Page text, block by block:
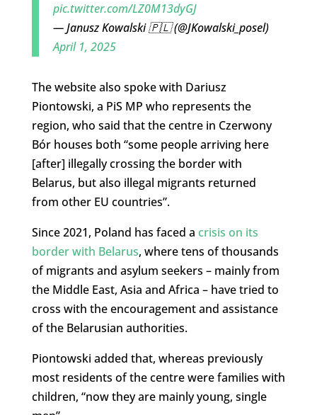
pic.twitter.com/LZ0M13dyGJ
— Janusz Kowalski 🇵🇱 (@JKowalski_posel)
April 1, 2025
The website also spoke with Dariusz
Piontowski, a PiS MP who represents the
region, who said that the centre in Czerwony
Bór houses both “some people arriving here
[after] illegally crossing the border with
Belarus, but also illegal migrants returned
from other EU countries”.
Since 2021, Poland has faced a crisis on its
border with Belarus, where tens of thousands
of migrants and asylum seekers – mainly from
the Middle East, Asia and Africa – have tried to
cross with the encouragement and assistance
of the Belarusian authorities.
Piontowski added that, whereas previously
most residents of the centre were families with
children, “now they are mainly young, single